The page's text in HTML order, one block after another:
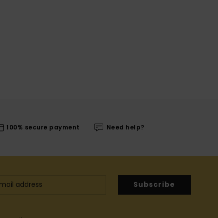
100% secure payment Need help?
Subscribe